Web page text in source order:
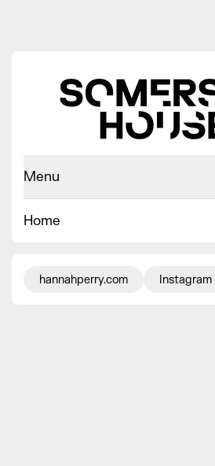
Menu
Home
hannahperry.com Instagram